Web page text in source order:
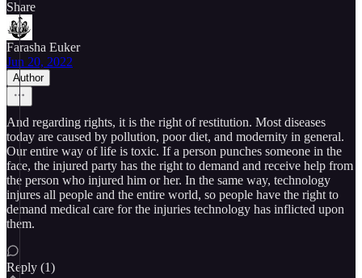
Share
Farasha Euker
Jun 20, 2022
Author
And regarding rights, it is the right of restitution. Most diseases
today are caused by pollution, poor diet, and modernity in general.
Our entire way of life is toxic. If a person punches someone in the
face, the injured party has the right to demand and receive help from
the person who injured him or her. In the same way, technology
injures all people and the entire world, so people have the right to
demand medical care for the injuries technology has inflicted upon
them.
Reply (1)